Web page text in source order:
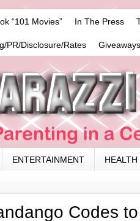
“101 Movies” In The Press
PR/Disclosure/Rates
ENTERTAINMENT HEALTH
Codes